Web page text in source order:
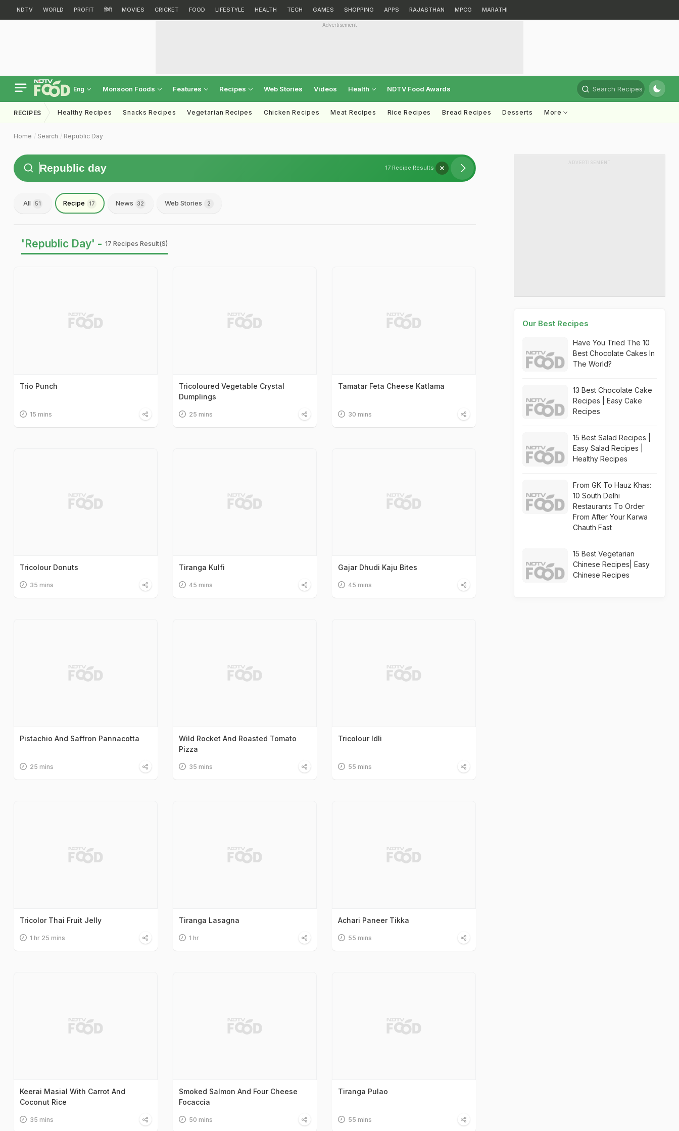
NDTV WORLD PROFIT हिंदी MOVIES CRICKET FOOD LIFESTYLE HEALTH TECH GAMES SHOPPING APPS RAJASTHAN MPCG MARATHI
Advertisement
Eng Monsoon Foods Features Recipes Web Stories Videos Health NDTV Food Awards Search Recipes
RECIPES Healthy Recipes Snacks Recipes Vegetarian Recipes Chicken Recipes Meat Recipes Rice Recipes Bread Recipes Desserts More
Home Search Republic Day
17 Recipe Results
All 51 Recipe 17 News 32 Web Stories 2
'Republic Day' - 17 Recipes Result(s)
Trio Punch
15 mins
Tricoloured Vegetable Crystal
Dumplings
25 mins
Tamatar Feta Cheese Katlama
30 mins
Tricolour Donuts
35 mins
Tiranga Kulfi
45 mins
Gajar Dhudi Kaju Bites
45 mins
Pistachio And Saffron Pannacotta
25 mins
Wild Rocket And Roasted Tomato
Pizza
35 mins
Tricolour Idli
55 mins
Tricolor Thai Fruit Jelly
1 hr 25 mins
Tiranga Lasagna
1 hr
Achari Paneer Tikka
55 mins
Keerai Masial With Carrot And
Coconut Rice
35 mins
Smoked Salmon And Four Cheese
Focaccia
50 mins
Tiranga Pulao
55 mins
ADVERTISEMENT
Our Best Recipes
Have You Tried The 10
Best Chocolate Cakes In
The World?
13 Best Chocolate Cake
Recipes | Easy Cake
Recipes
15 Best Salad Recipes |
Easy Salad Recipes |
Healthy Recipes
From GK To Hauz Khas:
10 South Delhi
Restaurants To Order
From After Your Karwa
Chauth Fast
15 Best Vegetarian
Chinese Recipes| Easy
Chinese Recipes